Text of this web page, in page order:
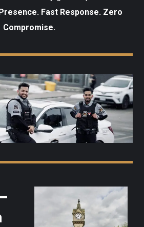
Fast Response. Zero
Compromise.